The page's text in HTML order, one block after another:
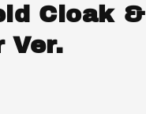
Cloak &
Ver.